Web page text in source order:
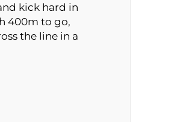
kick hard in
400m to go,
the line in a